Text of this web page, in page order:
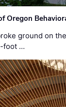
Oregon
ground on
foot …